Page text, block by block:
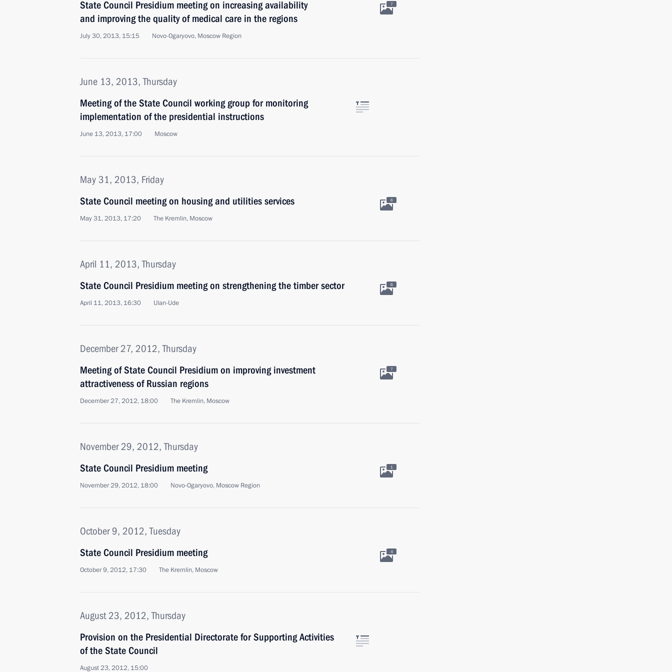
State Council Presidium meeting on increasing availability
and improving the quality of medical care in the regions
July 30, 2013, 15:15 Novo-Ogaryovo, Moscow Region
7
June 13, 2013, Thursday
Meeting of the State Council working group for monitoring
implementation of the presidential instructions
June 13, 2013, 17:00 Moscow
May 31, 2013, Friday
State Council meeting on housing and utilities services
May 31, 2013, 17:20 The Kremlin, Moscow
6
April 11, 2013, Thursday
State Council Presidium meeting on strengthening the timber sector
April 11, 2013, 16:30 Ulan-Ude
6
December 27, 2012, Thursday
Meeting of State Council Presidium on improving investment
attractiveness of Russian regions
December 27, 2012, 18:00 The Kremlin, Moscow
7
November 29, 2012, Thursday
State Council Presidium meeting
November 29, 2012, 18:00 Novo-Ogaryovo, Moscow Region
1
October 9, 2012, Tuesday
State Council Presidium meeting
October 9, 2012, 17:30 The Kremlin, Moscow
4
August 23, 2012, Thursday
Provision on the Presidential Directorate for Supporting Activities
of the State Council
August 23, 2012, 15:00